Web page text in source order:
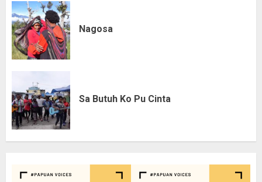
Nagosa
Sa Butuh Ko Pu Cinta